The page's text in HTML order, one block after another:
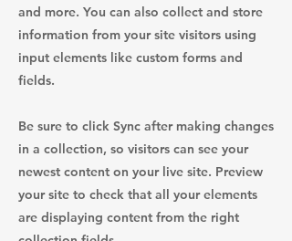
and more. You can also collect and store
information from your site visitors using
input elements like custom forms and
fields.
Be sure to click Sync after making changes
in a collection, so visitors can see your
newest content on your live site. Preview
your site to check that all your elements
are displaying content from the right